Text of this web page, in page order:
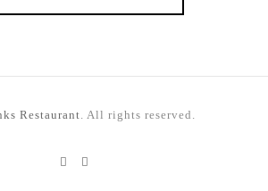
Restaurant . All rights reserved.
Instagram